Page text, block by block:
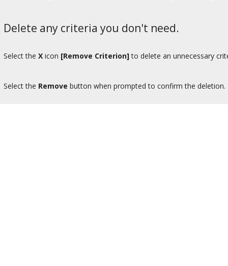
Delete any criteria you don't need.
Select the X icon [Remove Criterion]to delete an unnecessary
Select the Remove button when prompted to confirm the deletion.